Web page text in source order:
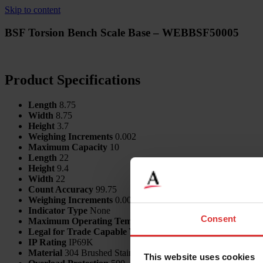
Consent
This website uses cookies
Skip to content
BSF Torsion Bench Scale Base – WEBBSF50005
Product Specifications
Length 8.75
Width 8.75
Height 3.7
Weighing Increments 0.002
Maximum Capacity 10
Length 22
Height 9.4
Width 22
Count Accuracy 99.75
Weighing Increments 0.001
Indicator Type None
Maximum Operating Temp
Legal for Trade Capable Yes
IP Rating IP69K
Material 304 Brushed Stainless Steel